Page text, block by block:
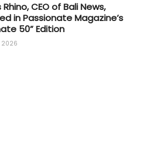
CEO of Bali News,
in Passionate Magazine’s
50” Edition
2026